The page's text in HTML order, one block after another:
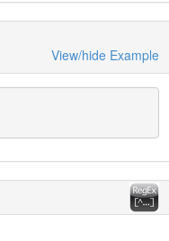
View/hide Example